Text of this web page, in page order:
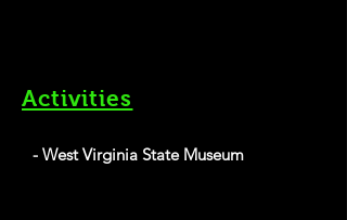
Activities
- West Virginia State Museum